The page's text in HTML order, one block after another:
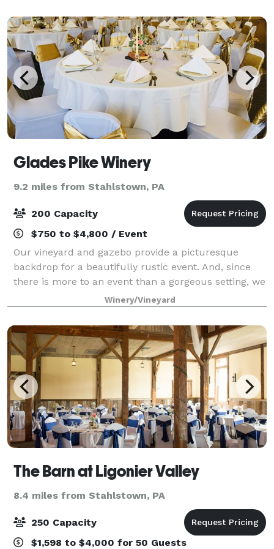
Glades Pike Winery
9.2 miles from Stahlstown, PA
200 Capacity
$750 to $4,800 / Event
Our vineyard and gazebo provide a picturesque
backdrop for a beautifully rustic event. And, since
there is more to an event than a gorgeous setting, we
have a talented and supportive staff to help you
handle everything else. Monica will he
Winery/Vineyard
The Barn at Ligonier Valley
8.4 miles from Stahlstown, PA
250 Capacity
$1,598 to $4,000 for 50 Guests